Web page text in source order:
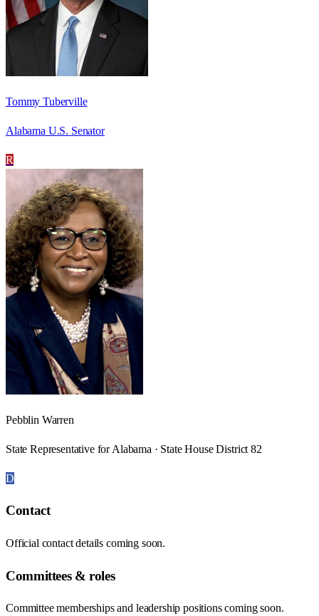
Tommy Tuberville
Alabama U.S. Senator
R
Pebblin Warren
State Representative for Alabama · State House District 82
D
Contact
Official contact details coming soon.
Committees & roles
Committee memberships and leadership positions coming soon.